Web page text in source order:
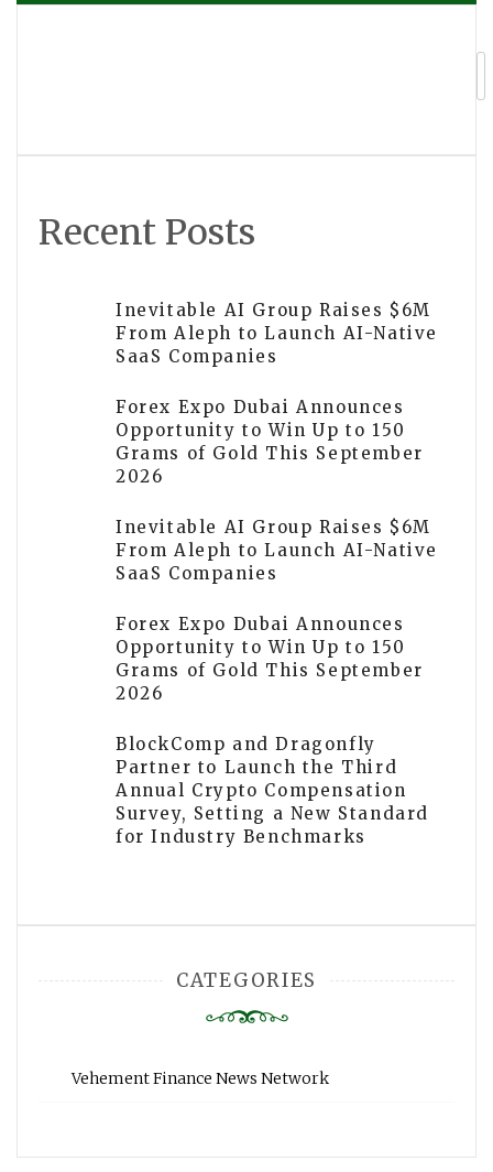
Recent Posts
Inevitable AI Group Raises $6M
From Aleph to Launch AI-Native
SaaS Companies
Forex Expo Dubai Announces
Opportunity to Win Up to 150
Grams of Gold This September
2026
Inevitable AI Group Raises $6M
From Aleph to Launch AI-Native
SaaS Companies
Forex Expo Dubai Announces
Opportunity to Win Up to 150
Grams of Gold This September
2026
BlockComp and Dragonfly
Partner to Launch the Third
Annual Crypto Compensation
Survey, Setting a New Standard
for Industry Benchmarks
CATEGORIES
Vehement Finance News Network